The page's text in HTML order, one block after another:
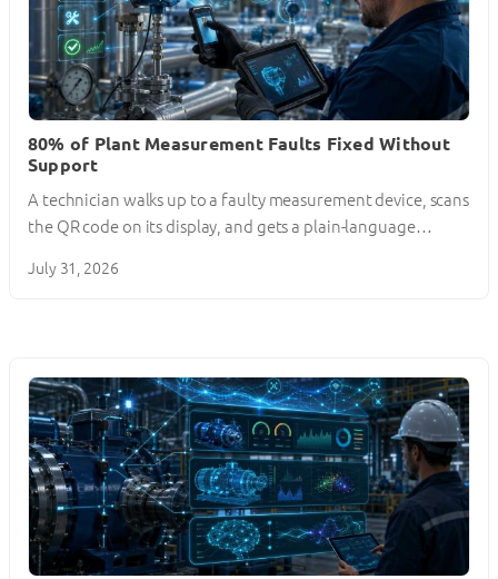
80% of Plant Measurement Faults Fixed Without
Support
A technician walks up to a faulty measurement device, scans
the QR code on its display, and gets a plain-language…
July 31, 2026